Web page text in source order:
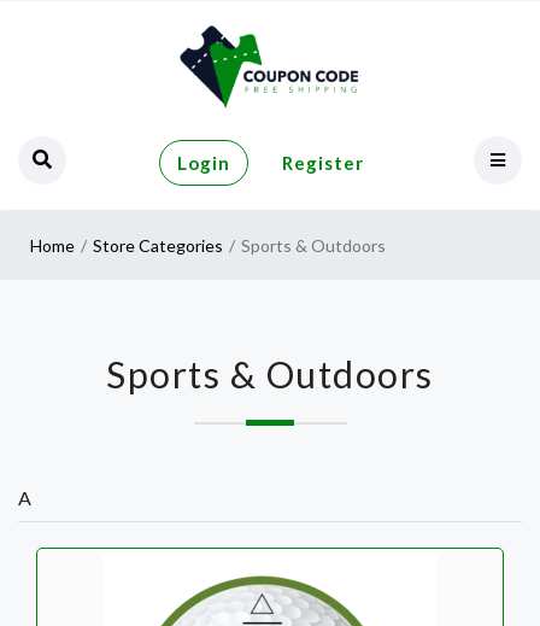
Login Register
Home Store Categories Sports & Outdoors
Sports & Outdoors
A